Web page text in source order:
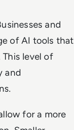
and
of AI tools that
level of
and
for a more